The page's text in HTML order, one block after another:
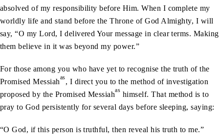
absolved of my responsibility before Him. When I complete my
worldly life and stand before the Throne of God Almighty, I will
say, “O my Lord, I delivered Your message in clear terms. Making
them believe in it was beyond my power.”
For those among you who have yet to recognise the truth of the
Promised Messiahas, I direct you to the method of investigation
proposed by the Promised Messiahas himself. That method is to
pray to God persistently for several days before sleeping, saying:
“O God, if this person is truthful, then reveal his truth to me.”